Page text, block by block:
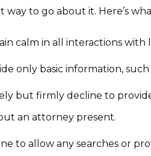
way to go about it. Here’s
calm in all interactions with
only basic information,
but firmly decline to
an attorney present.
to allow any searches or